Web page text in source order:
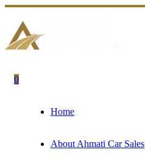
0
Home
About Ahmati Car Sales